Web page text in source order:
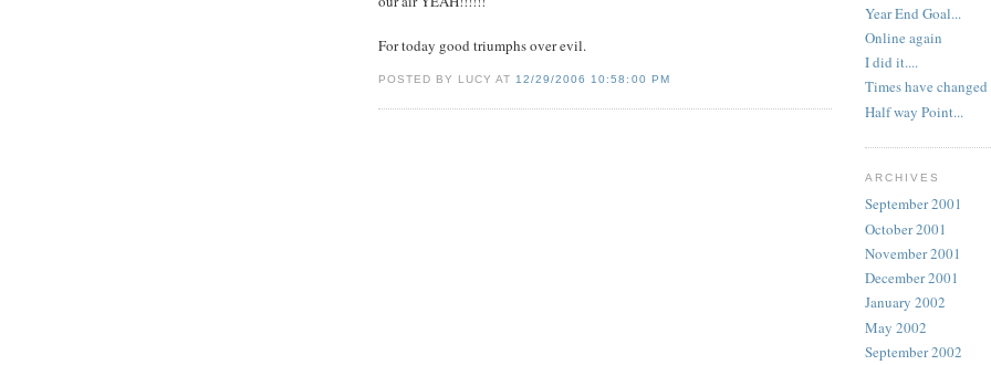
For today good triumphs over evil.
POSTED BY LUCY AT 12/29/2006 10:58:00 PM
Year End Goal...
Online again
I did it....
Times have changed
Half way Point...
ARCHIVES
September 2001
October 2001
November 2001
December 2001
January 2002
May 2002
September 2002